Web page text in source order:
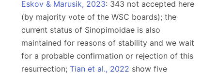
Eskov & Marusik, 2023: 343 not accepted here
(by majority vote of the WSC boards); the
current status of Sinopimoidae is also
maintained for reasons of stability and we wait
for a probable confirmation or rejection of this
resurrection; Tian et al., 2022 show five